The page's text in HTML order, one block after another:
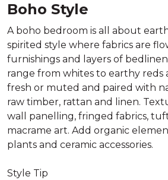
Boho Style
A boho bedroom is all about
spirited style where fabrics are
furnishings and layers of
range from whites to earthy reds
fresh or muted and paired with
raw timber, rattan and linen.
wall panelling, fringed fabrics,
macrame art. Add organic
plants and ceramic accessories.
Style Tip